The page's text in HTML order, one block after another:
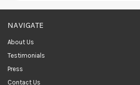
NAVIGATE
About Us
Testimonials
Press
Contact Us